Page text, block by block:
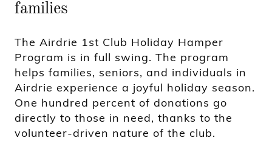
families
The Airdrie 1st Club Holiday Hamper
Program is in full swing. The program
helps families, seniors, and individuals in
Airdrie experience a joyful holiday season.
One hundred percent of donations go
directly to those in need, thanks to the
volunteer-driven nature of the club.